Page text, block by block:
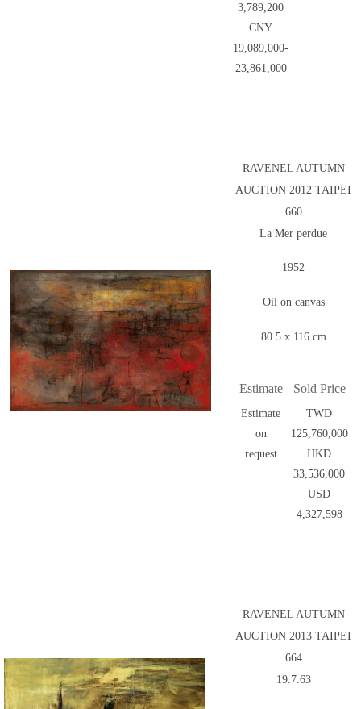
3,789,200
CNY
19,089,000-
23,861,000
RAVENEL AUTUMN
AUCTION 2012 TAIPEI
660
La Mer perdue
1952
Oil on canvas
80.5 x 116 cm
Estimate
Estimate
on
request
Sold Price
TWD
125,760,000
HKD
33,536,000
USD
4,327,598
RAVENEL AUTUMN
AUCTION 2013 TAIPEI
664
19.7.63